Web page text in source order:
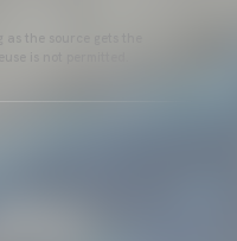
the source gets the
is not permitted.